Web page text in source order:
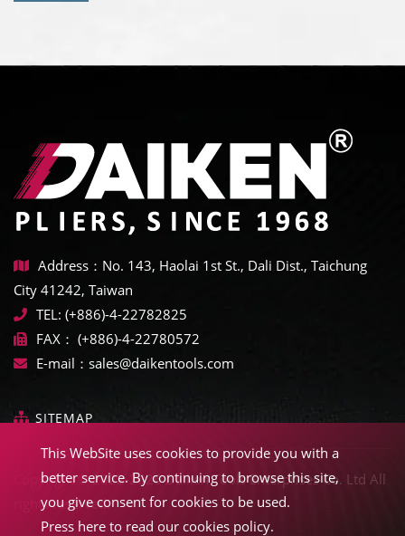
Address：No. 143, Haolai 1st St., Dali Dist., Taichung
City 41242, Taiwan
TEL: (+886)-4-22782825
FAX： (+886)-4-22780572
E-mail： sales@daikentools.com
SITEMAP
Copyright © 2022-2026 Daiken Tools Enterprises Co. Ltd All
rights reserved.
This WebSite uses cookies to provide you with a
better service. By continuing to browse this site,
you give consent for cookies to be used.
Press here to read our cookies policy.